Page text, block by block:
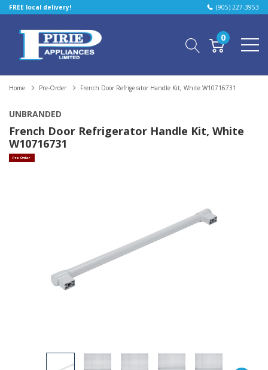
FREE local delivery! (905) 227-3953
0
Home Pre-Order French Door Refrigerator Handle Kit, White W10716731
UNBRANDED
French Door Refrigerator Handle Kit, White
W10716731
Pre Order